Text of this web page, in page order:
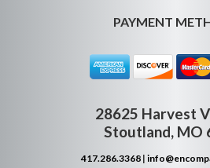
PAYMENT
28625 Harvest
Stoutland, MO
417.286.3368|